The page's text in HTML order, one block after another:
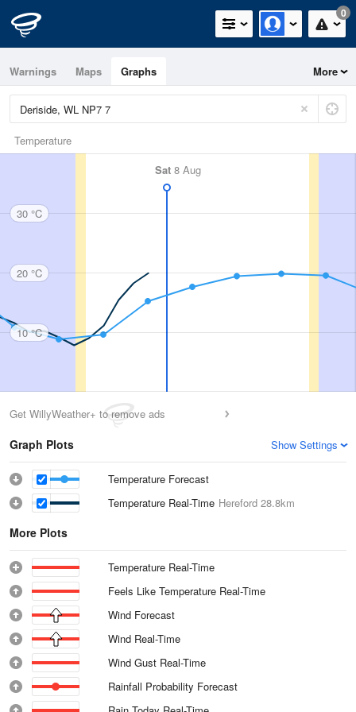
0
Warnings Maps Graphs More
Temperature
Sat 8 Aug
30 °C
20 °C
10 °C
Get WillyWeather+ to remove ads
Graph Plots Show Settings
Temperature Forecast
Temperature Real-Time Hereford 28.8km
More Plots
Temperature Real-Time
Feels Like Temperature Real-Time
Wind Forecast
Wind Real-Time
Wind Gust Real-Time
Rainfall Probability Forecast